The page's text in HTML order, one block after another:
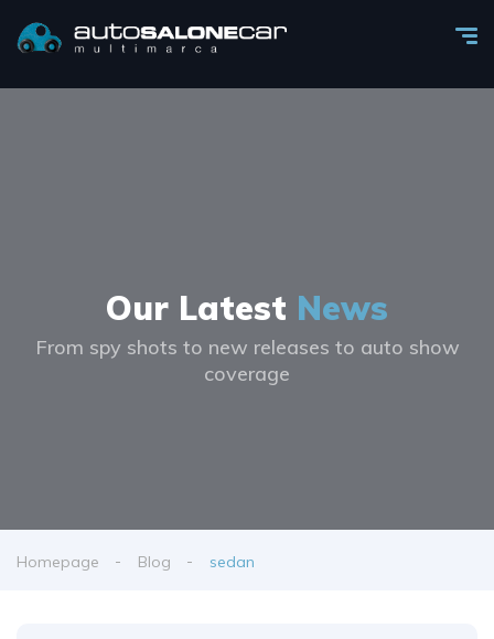
Our Latest News
From spy shots to new releases to auto show
coverage
Homepage Blog sedan